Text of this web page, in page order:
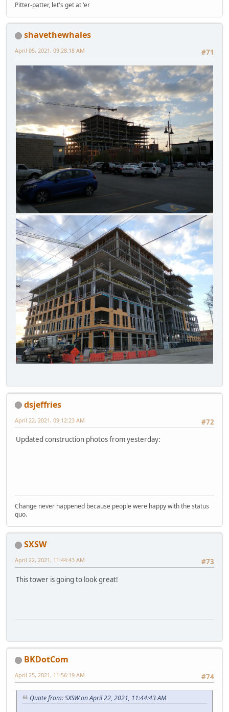
Pitter-patter, let's get at 'er
shavethewhales
#71
April 05, 2021, 09:28:18 AM
dsjeffries
#72
April 22, 2021, 09:12:23 AM
Updated construction photos from yesterday:
Change never happened because people were happy with the status
quo.
SXSW
#73
April 22, 2021, 11:44:43 AM
This tower is going to look great!
BKDotCom
#74
April 25, 2021, 11:56:19 AM
Quote from: SXSW on April 22, 2021, 11:44:43 AM